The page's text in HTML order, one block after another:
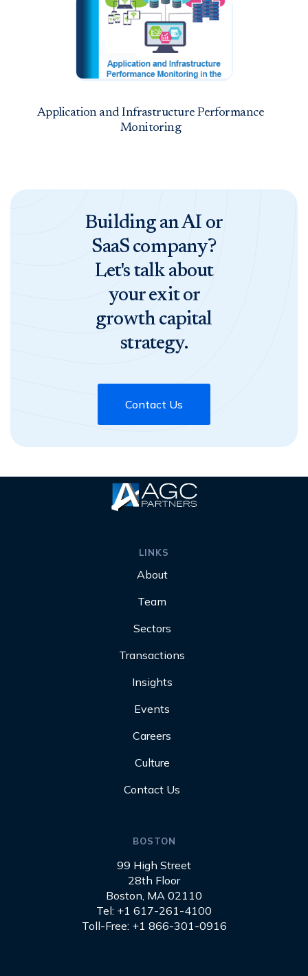
Application and Infrastructure Performance
Monitoring
Building an AI or
SaaS company?
Let's talk about
your exit or
growth capital
strategy.
Contact Us
LINKS
About
Team
Sectors
Transactions
Insights
Events
Careers
Culture
Contact Us
BOSTON
99 High Street
28th Floor
Boston, MA 02110
Tel: +1 617-261-4100
Toll-Free: +1 866-301-0916